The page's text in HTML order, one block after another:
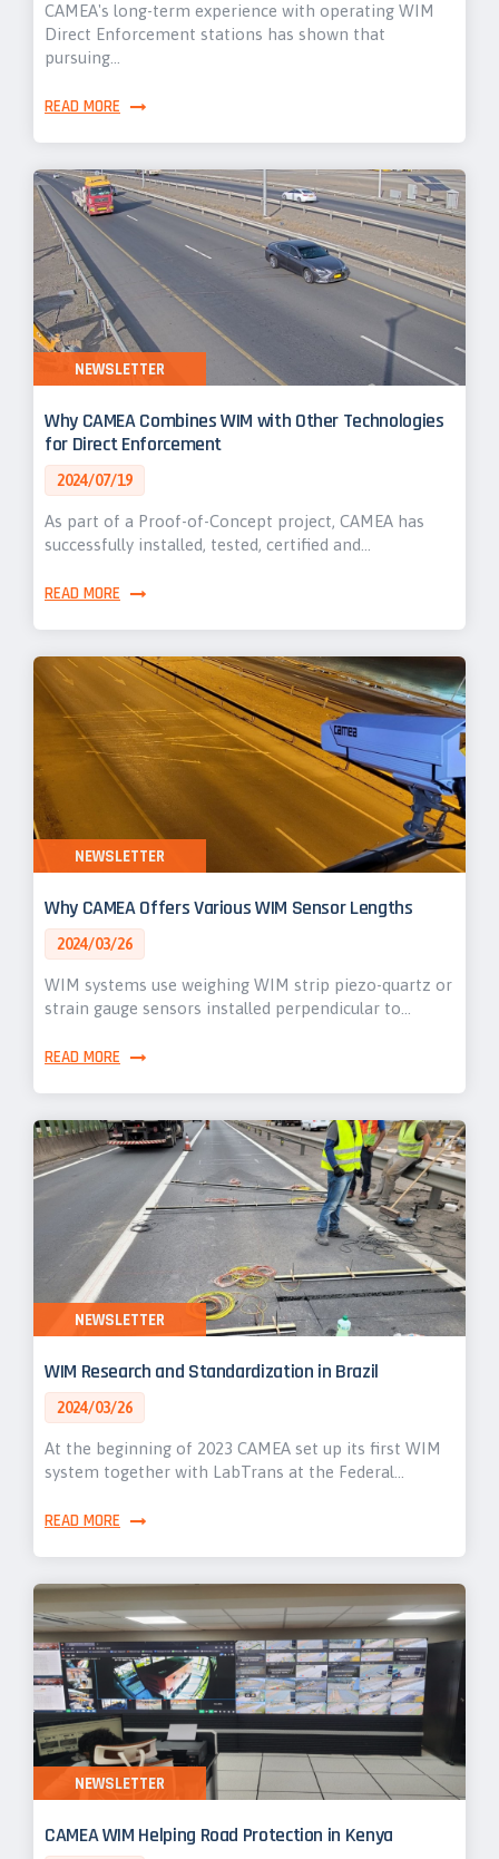
CAMEA's long-term experience with operating WIM
Direct Enforcement stations has shown that
pursuing…
READ MORE
Why CAMEA Combines WIM with Other Technologies
for Direct Enforcement
2024/07/19
As part of a Proof-of-Concept project, CAMEA has
successfully installed, tested, certified and…
READ MORE
NEWSLETTER
Why CAMEA Offers Various WIM Sensor Lengths
2024/03/26
WIM systems use weighing WIM strip piezo-quartz or
strain gauge sensors installed perpendicular to…
READ MORE
NEWSLETTER
WIM Research and Standardization in Brazil
2024/03/26
At the beginning of 2023 CAMEA set up its first WIM
system together with LabTrans at the Federal…
READ MORE
NEWSLETTER
CAMEA WIM Helping Road Protection in Kenya
NEWSLETTER